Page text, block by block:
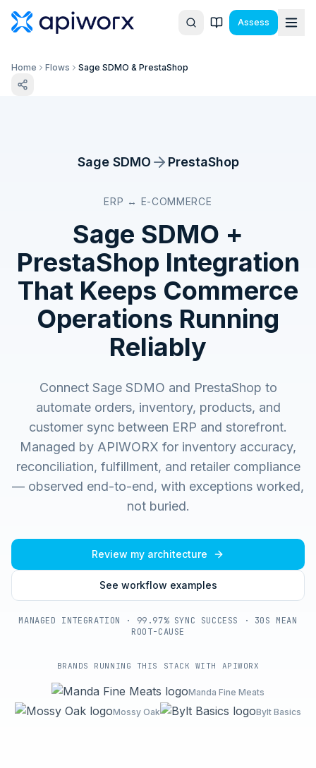
Assess
Home Flows Sage SDMO & PrestaShop
Sage SDMO PrestaShop
ERP ↔ E-COMMERCE
Sage SDMO +
PrestaShop Integration
That Keeps Commerce
Operations Running
Reliably
Connect Sage SDMO and PrestaShop to
automate orders, inventory, products, and
customer sync between ERP and storefront.
Managed by APIWORX for inventory accuracy,
reconciliation, fulfillment, and retailer compliance
— observed end-to-end, with exceptions worked,
not buried.
Review my architecture
See workflow examples
MANAGED INTEGRATION · 99.97% SYNC SUCCESS · 30S MEAN
ROOT-CAUSE
BRANDS RUNNING THIS STACK WITH APIWORX
Manda Fine Meats
Mossy Oak
Bylt Basics